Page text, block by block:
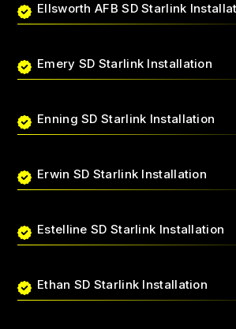
Ellsworth AFB SD Starlink
Emery SD Starlink Installation
Enning SD Starlink Installation
Erwin SD Starlink Installation
Estelline SD Starlink Installation
Ethan SD Starlink Installation